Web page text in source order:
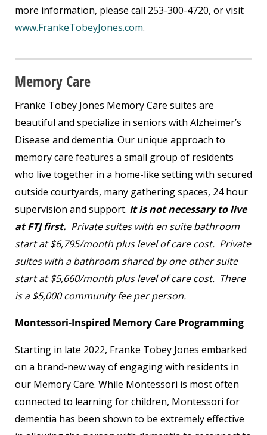
more information, please call 253-300-4720, or visit
www.FrankeTobeyJones.com.
Memory Care
Franke Tobey Jones Memory Care suites are
beautiful and specialize in seniors with Alzheimer’s
Disease and dementia. Our unique approach to
memory care features a small group of residents
who live together in a home-like setting with secured
outside courtyards, many gathering spaces, 24 hour
supervision and support. It is not necessary to live
at FTJ first. Private suites with en suite bathroom
start at $6,795/month plus level of care cost. Private
suites with a bathroom shared by one other suite
start at $5,660/month plus level of care cost. There
is a $5,000 community fee per person.
Montessori-Inspired Memory Care Programming
Starting in late 2022, Franke Tobey Jones embarked
on a brand-new way of engaging with residents in
our Memory Care. While Montessori is most often
connected to learning for children, Montessori for
dementia has been shown to be extremely effective